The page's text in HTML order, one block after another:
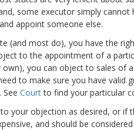
some executor simply
appoint someone else.
(and most do), you have the
to the appointment of a
you can object to sales of
to make sure you have
Courtto find your particular
your objection as desired, or if
and should be